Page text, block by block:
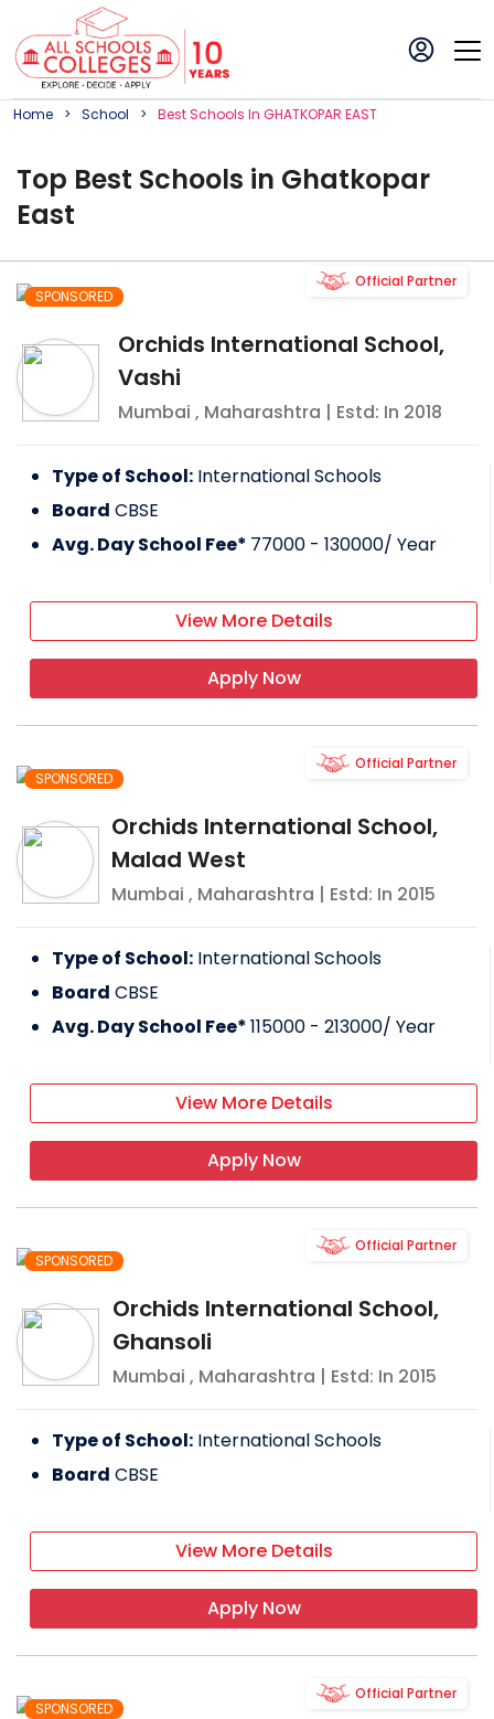
Home School BestSchoolS In GHATKOPAR EAST
Top Best Schools in Ghatkopar
East
SPONSORED
Orchids International School,
Vashi
Mumbai , Maharashtra | Estd: In 2018
Official Partner
Type of School: International Schools
Board CBSE
Avg. Day School Fee* 77000 - 130000/ Year
View More Details
Apply Now
SPONSORED
Orchids International School,
Malad West
Mumbai , Maharashtra | Estd: In 2015
Official Partner
Type of School: International Schools
Board CBSE
Avg. Day School Fee*115000 - 213000/ Year
View More Details
Apply Now
SPONSORED
Orchids International School,
Ghansoli
Mumbai , Maharashtra | Estd: In 2015
Official Partner
Type of School: International Schools
Board CBSE
View More Details
Apply Now
SPONSORED
Official Partner